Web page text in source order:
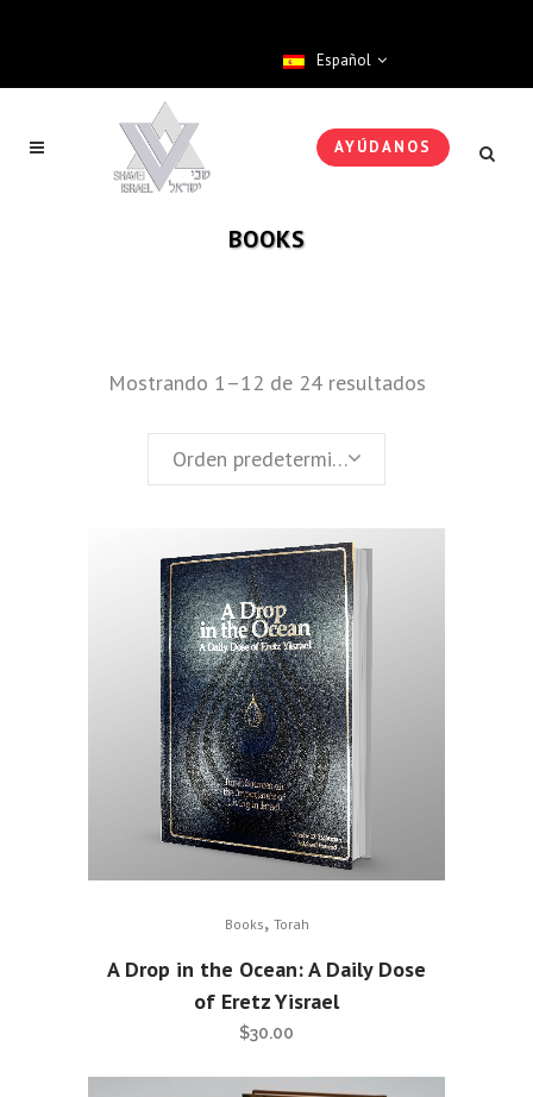
Español
AYÚDANOS
BOOKS
Mostrando 1–12 de 24 resultados
Orden predeterminado
Books, Torah
A Drop in the Ocean: A Daily Dose
of Eretz Yisrael
$30.00